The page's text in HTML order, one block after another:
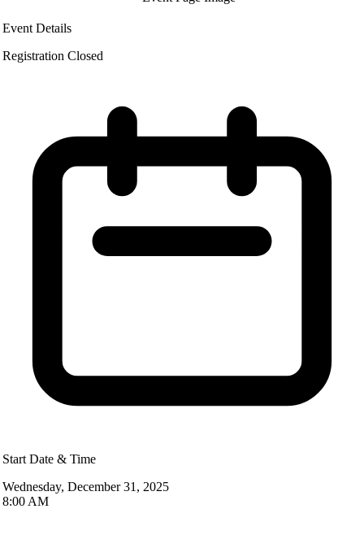
Event Details
Registration Closed
Start Date & Time
Wednesday, December 31, 2025
8:00 AM